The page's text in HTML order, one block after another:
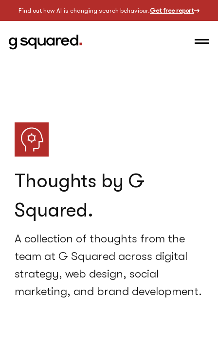
Find out how AI is changing search behaviour.Get free report
Thoughts by G
Squared.
A collection of thoughts from the
team at G Squared across digital
strategy, web design, social
marketing, and brand development.